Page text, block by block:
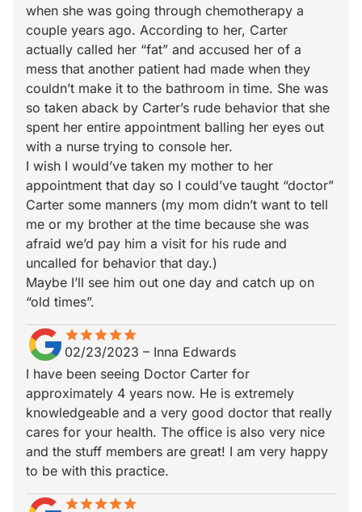
when she was going through chemotherapy a
couple years ago. According to her, Carter
actually called her “fat” and accused her of a
mess that another patient had made when they
couldn’t make it to the bathroom in time. She was
so taken aback by Carter’s rude behavior that she
spent her entire appointment balling her eyes out
with a nurse trying to console her.
I wish I would’ve taken my mother to her
appointment that day so I could’ve taught “doctor”
Carter some manners (my mom didn’t want to tell
me or my brother at the time because she was
afraid we’d pay him a visit for his rude and
uncalled for behavior that day.)
Maybe I’ll see him out one day and catch up on
“old times”.
starstarstarstarstar
star_borderstar_borderstar_borderstar_borderstar_border
02/23/2023 – Inna Edwards
I have been seeing Doctor Carter for
approximately 4 years now. He is extremely
knowledgeable and a very good doctor that really
cares for your health. The office is also very nice
and the stuff members are great! I am very happy
to be with this practice.
starstarstarstarstar
star_borderstar_borderstar_borderstar_borderstar_border